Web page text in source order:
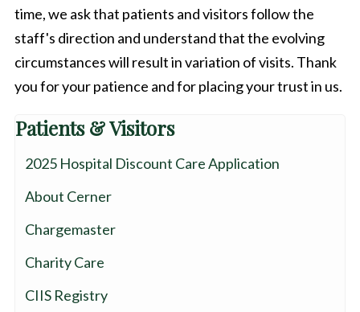
time, we ask that patients and visitors follow the
staff's direction and understand that the evolving
circumstances will result in variation of visits. Thank
you for your patience and for placing your trust in us.
Patients & Visitors
2025 Hospital Discount Care Application
About Cerner
Chargemaster
Charity Care
CIIS Registry